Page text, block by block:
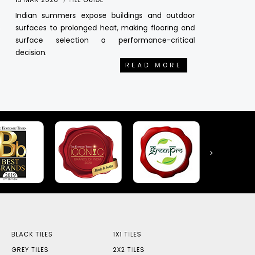
Indian summers expose buildings and outdoor
surfaces to prolonged heat, making flooring and
surface selection a performance-critical
decision.
READ MORE
BLACK TILES
GREY TILES
1X1 TILES
2X2 TILES